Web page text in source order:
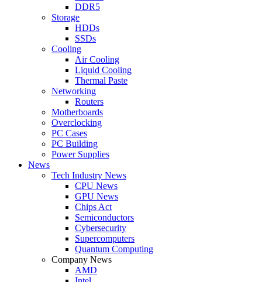
DDR5
Storage
HDDs
SSDs
Cooling
Air Cooling
Liquid Cooling
Thermal Paste
Networking
Routers
Motherboards
Overclocking
PC Cases
PC Building
Power Supplies
News
Tech Industry News
CPU News
GPU News
Chips Act
Semiconductors
Cybersecurity
Supercomputers
Quantum Computing
Company News
AMD